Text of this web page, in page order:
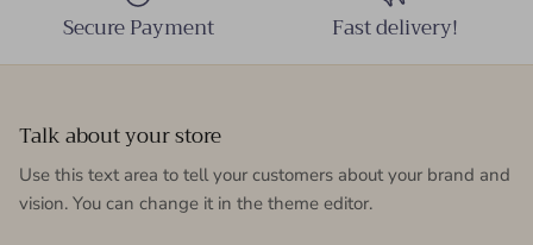
Secure Payment Fast delivery!
Talk about your store
Use this text area to tell your customers about your brand and
vision. You can change it in the theme editor.